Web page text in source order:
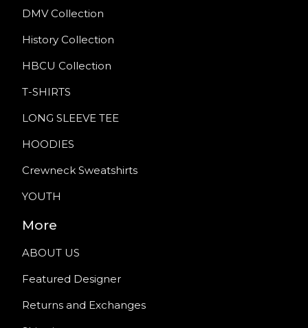
DMV Collection
History Collection
HBCU Collection
T-SHIRTS
LONG SLEEVE TEE
HOODIES
Crewneck Sweatshirts
YOUTH
More
ABOUT US
Featured Designer
Returns and Exchanges